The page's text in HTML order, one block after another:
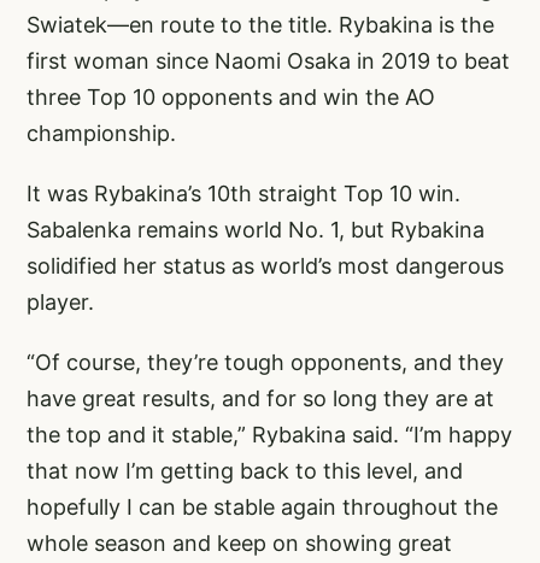
Swiatek—en route to the title. Rybakina is the
first woman since Naomi Osaka in 2019 to beat
three Top 10 opponents and win the AO
championship.
It was Rybakina’s 10th straight Top 10 win.
Sabalenka remains world No. 1, but Rybakina
solidified her status as world’s most dangerous
player.
“Of course, they’re tough opponents, and they
have great results, and for so long they are at
the top and it stable,” Rybakina said. “I’m happy
that now I’m getting back to this level, and
hopefully I can be stable again throughout the
whole season and keep on showing great